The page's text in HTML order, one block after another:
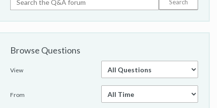
Browse Questions
View
From